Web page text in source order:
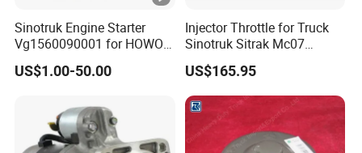
Sinotruk Engine Starter
Vg1560090001 for HOWO
Truck Start Motor
US$1.00-50.00
Injector Throttle for Truck
Sinotruk Sitrak Mc07
080V10100-6090
Yuejin/Nkr/Nhr/Dongfeng/
Sany/Auman/Shaanxi/Sha
cman/Gallop/Yutong/Hino/
JAC/Jmc/Foton/Forland
US$165.95